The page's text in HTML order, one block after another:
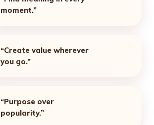
moment.”
“Create value wherever
you go.”
“Purpose over
popularity.”